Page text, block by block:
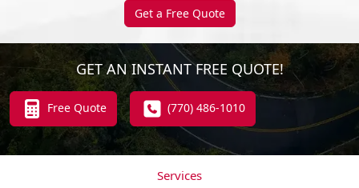
Get a Free Quote
GET AN INSTANT FREE QUOTE!
Free Quote (770) 486-1010
Services